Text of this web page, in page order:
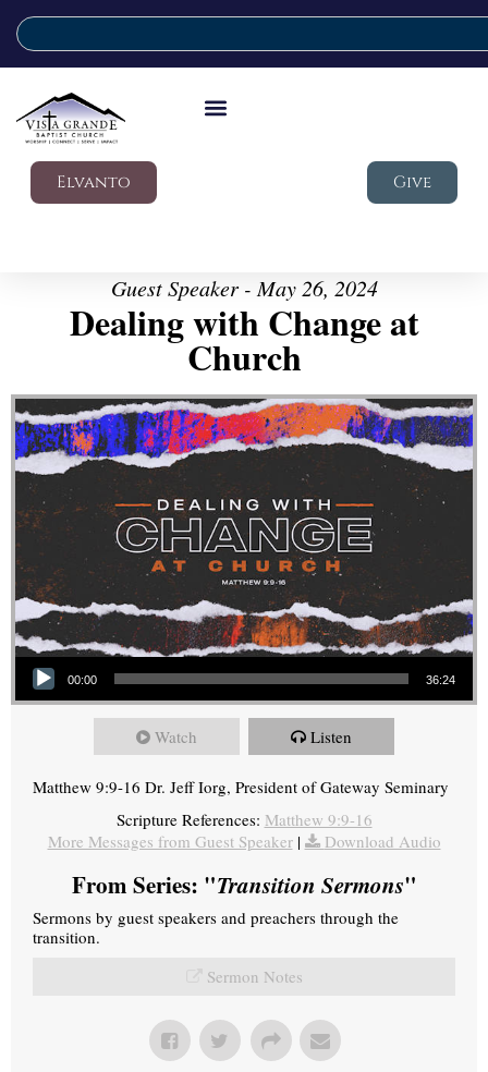
Elvanto Give
Guest Speaker - May 26, 2024
Dealing with Change at
Church
Audio Player
00:00 36:24
Watch Listen
Matthew 9:9-16 Dr. Jeff Iorg, President of Gateway Seminary
Scripture References: Matthew 9:9-16
More Messages from Guest Speaker| Download Audio
From Series: "Transition Sermons"
Sermons by guest speakers and preachers through the
transition.
Sermon Notes